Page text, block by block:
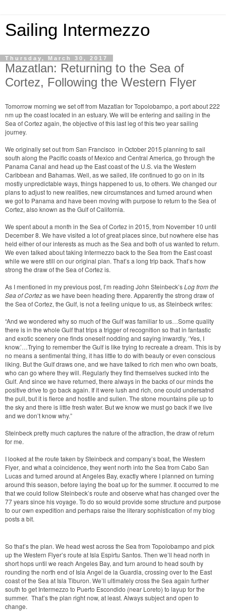
Sailing Intermezzo
Thursday, March 30, 2017
Mazatlan: Returning to the Sea of
Cortez, Following the Western Flyer
Tomorrow morning we set off from Mazatlan for Topolobampo, a port about 222
nm up the coast located in an estuary. We will be entering and sailing in the
Sea of Cortez again, the objective of this last leg of this two year sailing
journey.
We originally set out from San Francisco in October 2015 planning to sail
south along the Pacific coasts of Mexico and Central America, go through the
Panama Canal and head up the East coast of the U.S. via the Western
Caribbean and Bahamas. Well, as we sailed, life continued to go on in its
mostly unpredictable ways, things happened to us, to others. We changed our
plans to adjust to new realities, new circumstances and turned around when
we got to Panama and have been moving with purpose to return to the Sea of
Cortez, also known as the Gulf of California.
We spent about a month in the Sea of Cortez in 2015, from November 10 until
December 8. We have visited a lot of great places since, but nowhere else has
held either of our interests as much as the Sea and both of us wanted to return.
We even talked about taking Intermezzo back to the Sea from the East coast
while we were still on our original plan. That’s a long trip back. That’s how
strong the draw of the Sea of Cortez is.
As I mentioned in my previous post, I’m reading John Steinbeck’sLog from the
Sea of Cortezas we have been heading there. Apparently the strong draw of
the Sea of Cortez, the Gulf, is not a feeling unique to us, as Steinbeck writes:
“And we wondered why so much of the Gulf was familiar to us…Some quality
there is in the whole Gulf that trips a trigger of recognition so that in fantastic
and exotic scenery one finds oneself nodding and saying inwardly, ‘Yes, I
know.’…Trying to remember the Gulf is like trying to recreate a dream. This is by
no means a sentimental thing, it has little to do with beauty or even conscious
liking. But the Gulf draws one, and we have talked to rich men who own boats,
who can go where they will. Regularly they find themselves sucked into the
Gulf. And since we have returned, there always in the backs of our minds the
positive drive to go back again. If it were lush and rich, one could undersatnd
the pull, but it is fierce and hostile and sullen. The stone mountains pile up to
the sky and there is little fresh water. But we know we must go back if we live
and we don’t know why.”
Steinbeck pretty much captures the nature of the attraction, the draw of return
for me.
I looked at the route taken by Steinbeck and company’s boat, the Western
Flyer, and what a coincidence, they went north into the Sea from Cabo San
Lucas and turned around at Angeles Bay, exactly where I planned on turning
around this season, before laying the boat up for the summer. It occurred to me
that we could follow Steinbeck’s route and observe what has changed over the
77 years since his voyage. To do so would provide some structure and purpose
to our own expedition and perhaps raise the literary sophistication of my blog
posts a bit.
So that’s the plan. We head west across the Sea from Topolobampo and pick
up the Western Flyer’s route at Isla Espirtu Santos. Then we’ll head north in
short hops until we reach Angeles Bay, and turn around to head south by
rounding the north end of Isla Angel de la Guardia, crossing over to the East
coast of the Sea at Isla Tiburon. We’ll ultimately cross the Sea again further
south to get Intermezzo to Puerto Escondido (near Loreto) to layup for the
summer. That’s the plan right now, at least. Always subject and open to
change.